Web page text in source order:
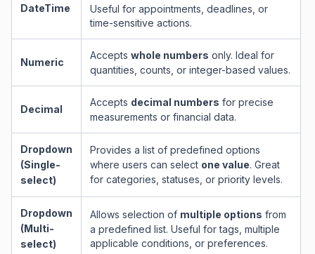
DateTime
Useful for appointments, deadlines, or
time-sensitive actions.
Numeric
Accepts whole numbers only. Ideal for
quantities, counts, or integer-based values.
Decimal
Accepts decimal numbers for precise
measurements or financial data.
Dropdown
(Single-
select)
Provides a list of predefined options
where users can select one value. Great
for categories, statuses, or priority levels.
Dropdown
(Multi-
select)
Allows selection of multiple options from
a predefined list. Useful for tags, multiple
applicable conditions, or preferences.